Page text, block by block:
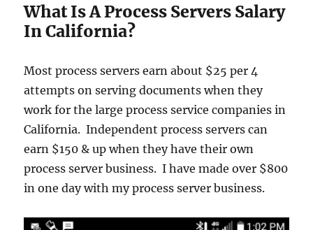
What Is A Process Servers Salary
In California?
Most process servers earn about $25 per 4
attempts on serving documents when they
work for the large process service companies in
California. Independent process servers can
earn $150 & up when they have their own
process server business. I have made over $800
in one day with my process server business.